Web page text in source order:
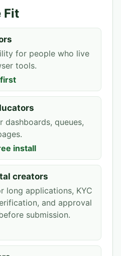
Fit
for people who live
tools.
queues,
install
creators
long applications, KYC
and approval
submission.